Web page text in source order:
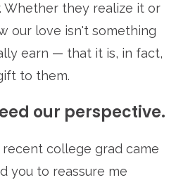
Whether they realize it or
our love isn't something
earn — that it is, in fact,
to them.
our perspective.
college grad came
you to reassure me